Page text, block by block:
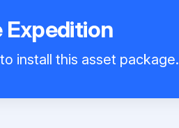
Expedition
install this asset package.